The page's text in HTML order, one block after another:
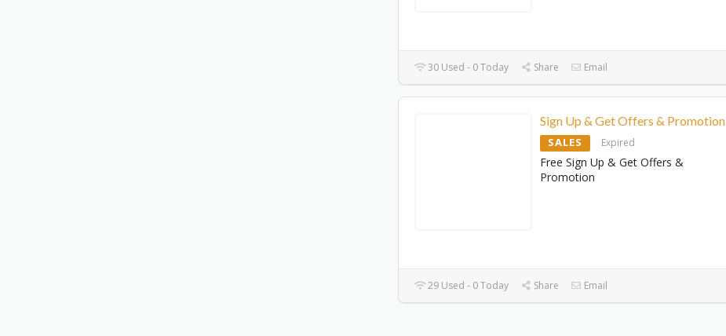
30 Used - 0 Today Share Email
Sign Up & Get Offers & Promotion
SALES Expired
Free Sign Up & Get Offers &
Promotion
29 Used - 0 Today Share Email